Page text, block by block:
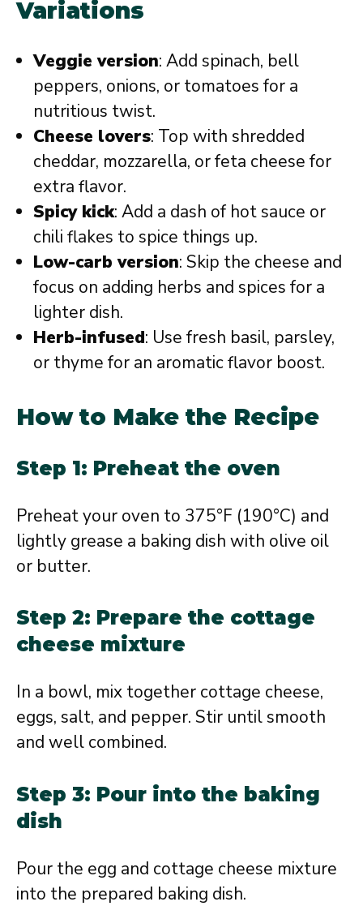
Variations
Veggie version: Add spinach, bell
peppers, onions, or tomatoes for a
nutritious twist.
Cheese lovers: Top with shredded
cheddar, mozzarella, or feta cheese for
extra flavor.
Spicy kick: Add a dash of hot sauce or
chili flakes to spice things up.
Low-carb version: Skip the cheese and
focus on adding herbs and spices for a
lighter dish.
Herb-infused: Use fresh basil, parsley,
or thyme for an aromatic flavor boost.
How to Make the Recipe
Step 1: Preheat the oven
Preheat your oven to 375°F (190°C) and
lightly grease a baking dish with olive oil
or butter.
Step 2: Prepare the cottage
cheese mixture
In a bowl, mix together cottage cheese,
eggs, salt, and pepper. Stir until smooth
and well combined.
Step 3: Pour into the baking
dish
Pour the egg and cottage cheese mixture
into the prepared baking dish.